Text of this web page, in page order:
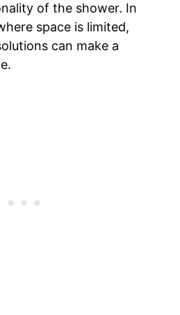
of the shower. In
space is limited,
can make a